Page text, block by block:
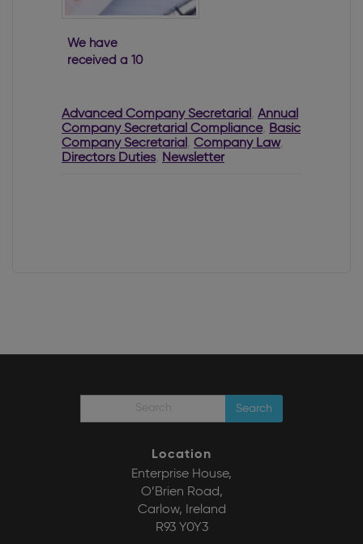
We have
received a 10
CRO
Advanced Company Secretarial , Annual
Company Secretarial Compliance, Basic
Company Secretarial , Company Law,
Directors Duties, Newsletter
Search
Location
Enterprise House,
O’Brien Road,
Carlow, Ireland
R93 Y0Y3